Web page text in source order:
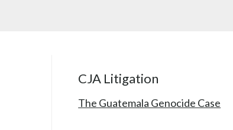
CJA Litigation
The Guatemala Genocide Case